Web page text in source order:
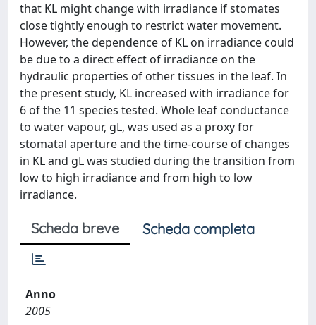
that KL might change with irradiance if stomates
close tightly enough to restrict water movement.
However, the dependence of KL on irradiance could
be due to a direct effect of irradiance on the
hydraulic properties of other tissues in the leaf. In
the present study, KL increased with irradiance for
6 of the 11 species tested. Whole leaf conductance
to water vapour, gL, was used as a proxy for
stomatal aperture and the time-course of changes
in KL and gL was studied during the transition from
low to high irradiance and from high to low
irradiance.
Scheda breve Scheda completa
Anno
2005